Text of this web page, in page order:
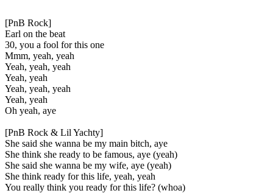
[PnB Rock]
Earl on the beat
30, you a fool for this one
Mmm, yeah, yeah
Yeah, yeah, yeah
Yeah, yeah
Yeah, yeah, yeah
Yeah, yeah
Oh yeah, aye
[PnB Rock & Lil Yachty]
She said she wanna be my main bitch, aye
She think she ready to be famous, aye (yeah)
She said she wanna be my wife, aye (yeah)
She think ready for this life, yeah, yeah
You really think you ready for this life? (whoa)